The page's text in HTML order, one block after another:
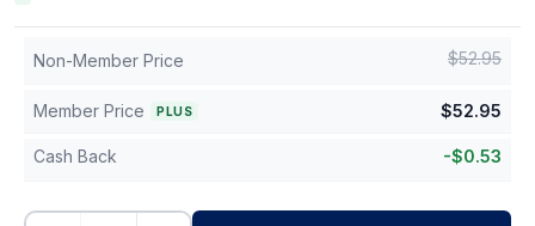
Non-Member Price $52.95
Member Price PLUS $52.95
Cash Back -$0.53